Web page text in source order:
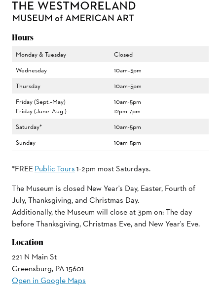
Hours
Monday & Tuesday
Closed
Wednesday
10am–5pm
Thursday
10am–5pm
Friday (Sept.–May)
Friday (June–Aug.)
10am-5pm
12pm–7pm
Saturday*
10am-5pm
Sunday
10am-5pm
*FREEPublic Tours1-2pm most Saturdays.
The Museum is closed New Year's Day, Easter, Fourth of
July, Thanksgiving, and Christmas Day.
Additionally, the Museum will close at 3pm on: The day
before Thanksgiving, Christmas Eve, and New Year's Eve.
Location
221 N Main St
Greensburg, PA 15601
Open in Google Maps